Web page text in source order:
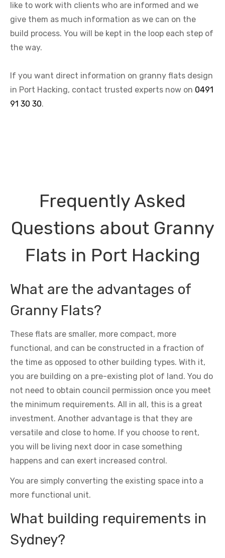
like to work with clients who are informed and we
give them as much information as we can on the
build process. You will be kept in the loop each step of
the way.
If you want direct information on granny flats design
in Port Hacking, contact trusted experts now on 0491
91 30 30.
Frequently Asked
Questions about Granny
Flats in Port Hacking
What are the advantages of
Granny Flats?
These flats are smaller, more compact, more
functional, and can be constructed in a fraction of
the time as opposed to other building types. With it,
you are building on a pre-existing plot of land. You do
not need to obtain council permission once you meet
the minimum requirements. All in all, this is a great
investment. Another advantage is that they are
versatile and close to home. If you choose to rent,
you will be living next door in case something
happens and can exert increased control.
You are simply converting the existing space into a
more functional unit.
What building requirements in
Sydney?